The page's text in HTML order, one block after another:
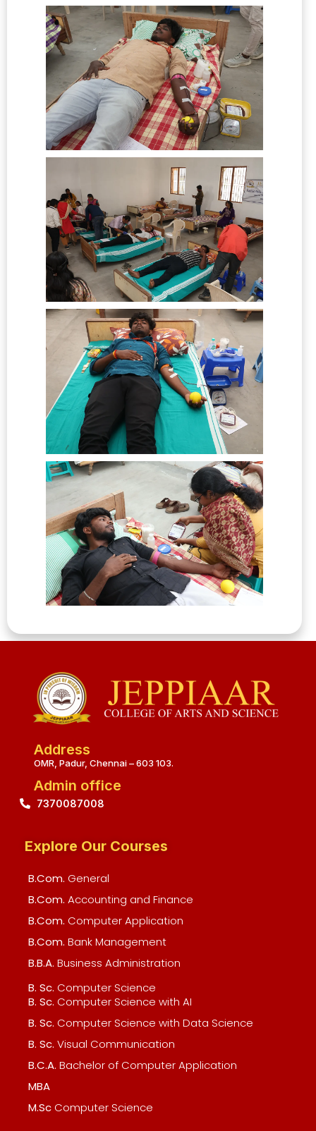
Address
OMR, Padur, Chennai – 603 103.
Admin office
7370087008
Explore Our Courses
B.Com. General
B.Com. Accounting and Finance
B.Com. Computer Application
B.Com. Bank Management
B.B.A. Business Administration
B. Sc. Computer Science
B. Sc. Computer Science with AI
B. Sc. Computer Science with Data Science
B. Sc. Visual Communication
B.C.A. Bachelor of Computer Application
MBA
M.Sc Computer Science